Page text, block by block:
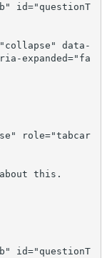
id="questionT
data-
expanded="fa
role="tabcar
about this.
id="questionT